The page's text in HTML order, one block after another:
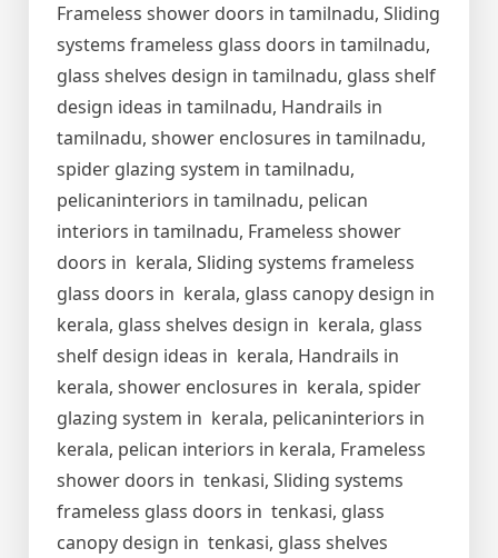
Frameless shower doors in tamilnadu, Sliding
systems frameless glass doors in tamilnadu,
glass shelves design in tamilnadu, glass shelf
design ideas in tamilnadu, Handrails in
tamilnadu, shower enclosures in tamilnadu,
spider glazing system in tamilnadu,
pelicaninteriors in tamilnadu, pelican
interiors in tamilnadu, Frameless shower
doors in kerala, Sliding systems frameless
glass doors in kerala, glass canopy design in
kerala, glass shelves design in kerala, glass
shelf design ideas in kerala, Handrails in
kerala, shower enclosures in kerala, spider
glazing system in kerala, pelicaninteriors in
kerala, pelican interiors in kerala, Frameless
shower doors in tenkasi, Sliding systems
frameless glass doors in tenkasi, glass
canopy design in tenkasi, glass shelves